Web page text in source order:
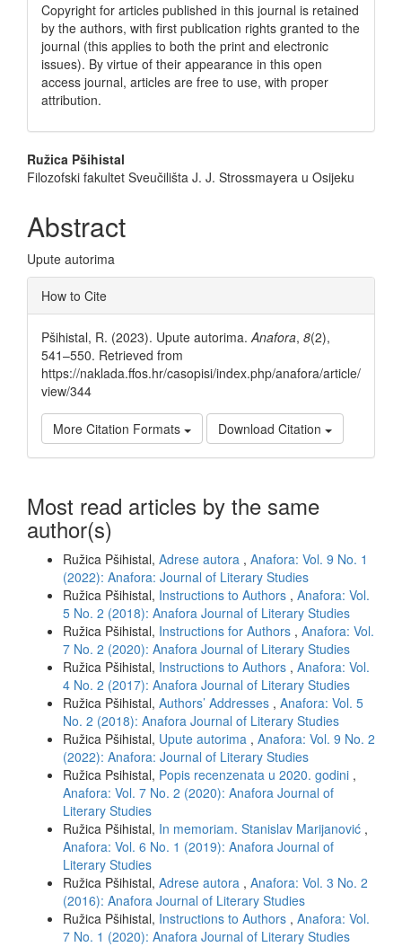
Copyright for articles published in this journal is retained
by the authors, with first publication rights granted to the
journal (this applies to both the print and electronic
issues). By virtue of their appearance in this open
access journal, articles are free to use, with proper
attribution.
Main
Article
Content
Ružica Pšihistal
Filozofski fakultet Sveučilišta J. J. Strossmayera u Osijeku
Abstract
Upute autorima
Article
Details
How to Cite
Pšihistal, R. (2023). Upute autorima.Anafora, 8(2),
541–550. Retrieved from
https://naklada.ffos.hr/casopisi/index.php/anafora/article/
view/344
More Citation Formats Download Citation
Most read articles by the same
author(s)
Ružica Pšihistal, Adrese autora , Anafora: Vol. 9 No. 1
(2022): Anafora: Journal of Literary Studies
Ružica Pšihistal, Instructions to Authors , Anafora: Vol.
5 No. 2 (2018): Anafora Journal of Literary Studies
Ružica Pšihistal, Instructions for Authors , Anafora: Vol.
7 No. 2 (2020): Anafora Journal of Literary Studies
Ružica Pšihistal, Instructions to Authors , Anafora: Vol.
4 No. 2 (2017): Anafora Journal of Literary Studies
Ružica Pšihistal, Authors’ Addresses , Anafora: Vol. 5
No. 2 (2018): Anafora Journal of Literary Studies
Ružica Pšihistal, Upute autorima , Anafora: Vol. 9 No. 2
(2022): Anafora: Journal of Literary Studies
Ružica Psihistal, Popis recenzenata u 2020. godini ,
Anafora: Vol. 7 No. 2 (2020): Anafora Journal of
Literary Studies
Ružica Pšihistal, In memoriam. Stanislav Marijanović ,
Anafora: Vol. 6 No. 1 (2019): Anafora Journal of
Literary Studies
Ružica Pšihistal, Adrese autora , Anafora: Vol. 3 No. 2
(2016): Anafora Journal of Literary Studies
Ružica Pšihistal, Instructions to Authors , Anafora: Vol.
7 No. 1 (2020): Anafora Journal of Literary Studies